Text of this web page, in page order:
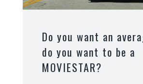
Do you want an
do you want to be a
MOVIESTAR?